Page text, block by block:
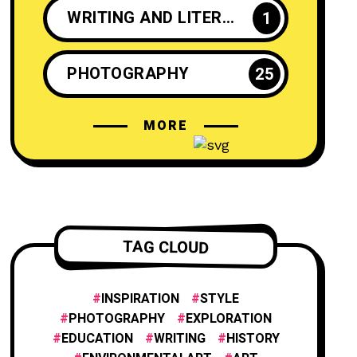
WRITING AND LITERATURE 1
PHOTOGRAPHY 25
CRAFTS AND DIY
ENTREPRENEURSHIP 1
INNOVATION
MORE
TAG CLOUD
INSPIRATION
STYLE
PHOTOGRAPHY
EXPLORATION
EDUCATION
WRITING
HISTORY